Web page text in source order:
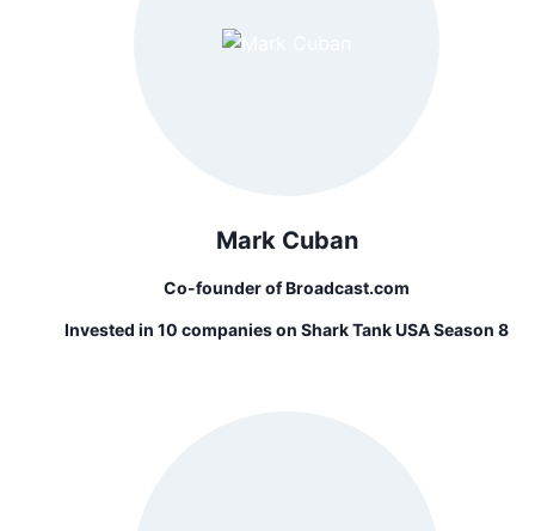
Mark Cuban
Co-founder of Broadcast.com
Invested in 10 companies on Shark Tank USA Season 8